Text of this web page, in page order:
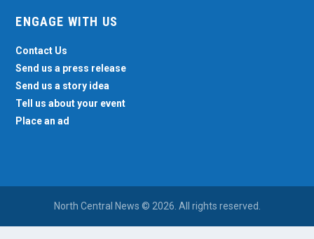
ENGAGE WITH US
Contact Us
Send us a press release
Send us a story idea
Tell us about your event
Place an ad
North Central News © 2026. All rights reserved.